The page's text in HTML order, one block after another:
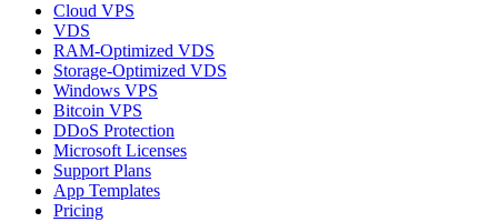
Cloud VPS
VDS
RAM-Optimized VDS
Storage-Optimized VDS
Windows VPS
Bitcoin VPS
DDoS Protection
Microsoft Licenses
Support Plans
App Templates
Pricing